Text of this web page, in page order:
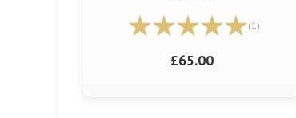
(1)
£65.00